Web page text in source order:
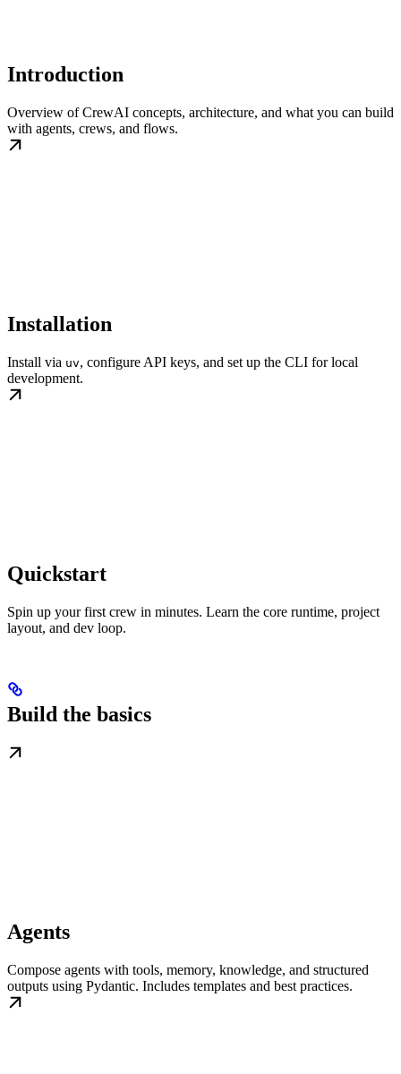
Introduction
Overview of CrewAI concepts, architecture, and what you can build
with agents, crews, and flows.
Installation
Install via uv, configure API keys, and set up the CLI for local
development.
Quickstart
Spin up your first crew in minutes. Learn the core runtime, project
layout, and dev loop.
Build the basics
Agents
Compose agents with tools, memory, knowledge, and structured
outputs using Pydantic. Includes templates and best practices.